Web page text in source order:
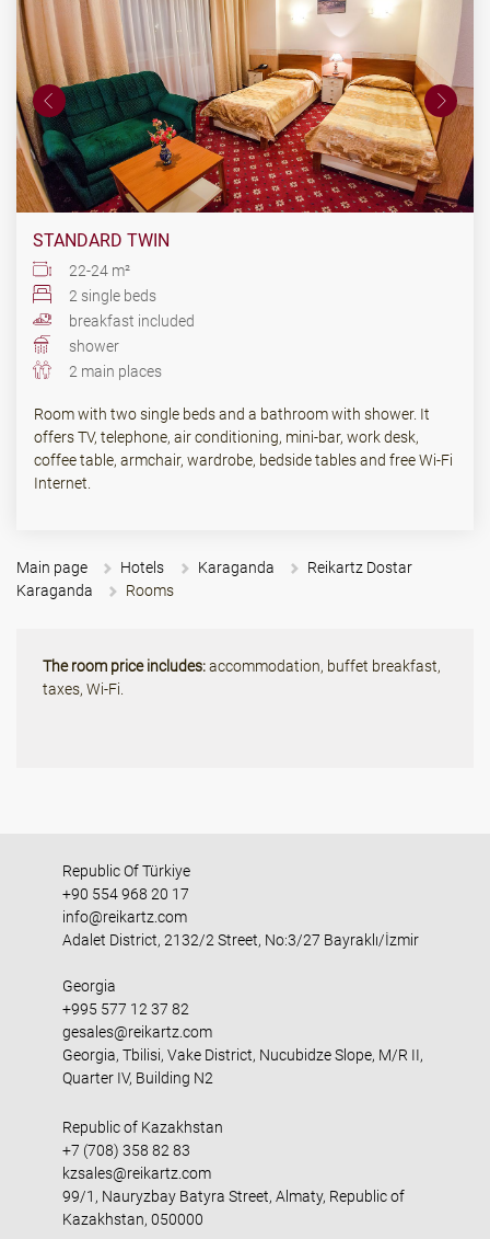
STANDARD TWIN
22-24 m²
2 single beds
breakfast included
shower
2 main places
Room with two single beds and a bathroom with shower. It
offers TV, telephone, air conditioning, mini-bar, work desk,
coffee table, armchair, wardrobe, bedside tables and free Wi-Fi
Internet.
Main page Hotels Karaganda
Reikartz Dostar
Karaganda
Rooms
The room price includes:accommodation, buffet breakfast,
taxes, Wi-Fi.
Republic Of Türkiye
+90 554 968 20 17
info@reikartz.com
Adalet District, 2132/2 Street, No:3/27 Bayraklı/İzmir
Georgia
+995 577 12 37 82
gesales@reikartz.com
Georgia, Tbilisi, Vake District, Nucubidze Slope, M/R II,
Quarter IV, Building N2
Republic of Kazakhstan
+7 (708) 358 82 83
kzsales@reikartz.com
99/1, Nauryzbay Batyra Street, Almaty, Republic of
Kazakhstan, 050000